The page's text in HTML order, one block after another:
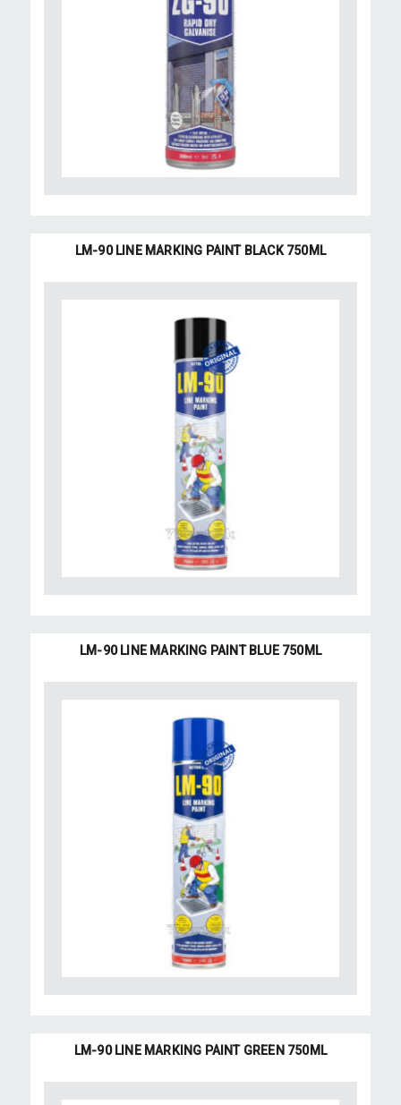
LM-90 LINE MARKING PAINT BLACK 750ML
LM-90 LINE MARKING PAINT BLUE 750ML
LM-90 LINE MARKING PAINT GREEN 750ML